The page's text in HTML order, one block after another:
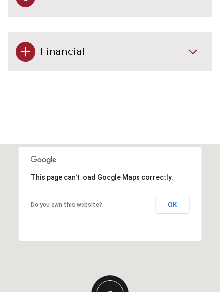
Financial
This page can't load Google Maps correctly.
Do you own this website? OK